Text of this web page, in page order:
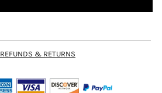
REFUNDS & RETURNS